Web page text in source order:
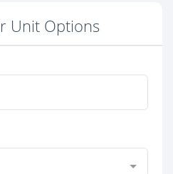
Unit Options